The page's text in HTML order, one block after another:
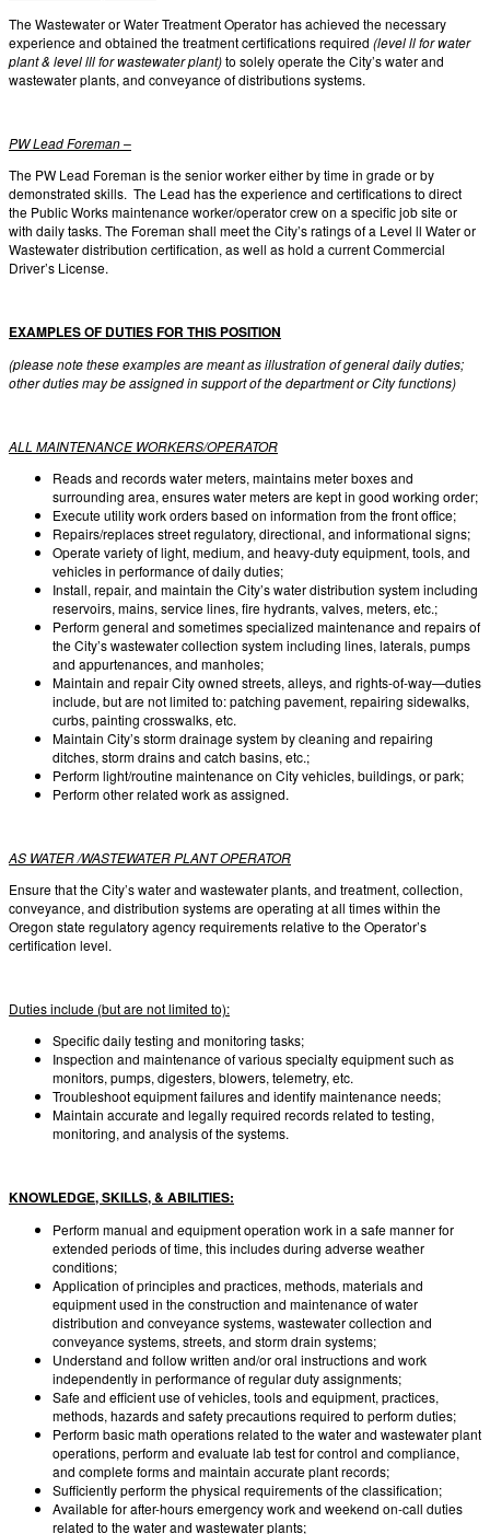
The Wastewater or Water Treatment Operator has achieved the necessary
experience and obtained the treatment certifications required (level ll for water
plant & level lll for wastewater plant)to solely operate the City’s water and
wastewater plants, and conveyance of distributions systems.
PW Lead Foreman –
The PW Lead Foreman is the senior worker either by time in grade or by
demonstrated skills. The Lead has the experience and certifications to direct
the Public Works maintenance worker/operator crew on a specific job site or
with daily tasks. The Foreman shall meet the City’s ratings of a Level ll Water or
Wastewater distribution certification, as well as hold a current Commercial
Driver’s License.
EXAMPLES OF DUTIES FOR THIS POSITION
(please note these examples are meant as illustration of general daily duties;
other duties may be assigned in support of the department or City functions)
ALL MAINTENANCE WORKERS/OPERATOR
Reads and records water meters, maintains meter boxes and
surrounding area, ensures water meters are kept in good working order;
Execute utility work orders based on information from the front office;
Repairs/replaces street regulatory, directional, and informational signs;
Operate variety of light, medium, and heavy-duty equipment, tools, and
vehicles in performance of daily duties;
Install, repair, and maintain the City’s water distribution system including
reservoirs, mains, service lines, fire hydrants, valves, meters, etc.;
Perform general and sometimes specialized maintenance and repairs of
the City’s wastewater collection system including lines, laterals, pumps
and appurtenances, and manholes;
Maintain and repair City owned streets, alleys, and rights-of-way—duties
include, but are not limited to: patching pavement, repairing sidewalks,
curbs, painting crosswalks, etc.
Maintain City’s storm drainage system by cleaning and repairing
ditches, storm drains and catch basins, etc.;
Perform light/routine maintenance on City vehicles, buildings, or park;
Perform other related work as assigned.
AS WATER /WASTEWATER PLANT OPERATOR
Ensure that the City’s water and wastewater plants, and treatment, collection,
conveyance, and distribution systems are operating at all times within the
Oregon state regulatory agency requirements relative to the Operator’s
certification level.
Duties include (but are not limited to):
Specific daily testing and monitoring tasks;
Inspection and maintenance of various specialty equipment such as
monitors, pumps, digesters, blowers, telemetry, etc.
Troubleshoot equipment failures and identify maintenance needs;
Maintain accurate and legally required records related to testing,
monitoring, and analysis of the systems.
KNOWLEDGE, SKILLS, & ABILITIES:
Perform manual and equipment operation work in a safe manner for
extended periods of time, this includes during adverse weather
conditions;
Application of principles and practices, methods, materials and
equipment used in the construction and maintenance of water
distribution and conveyance systems, wastewater collection and
conveyance systems, streets, and storm drain systems;
Understand and follow written and/or oral instructions and work
independently in performance of regular duty assignments;
Safe and efficient use of vehicles, tools and equipment, practices,
methods, hazards and safety precautions required to perform duties;
Perform basic math operations related to the water and wastewater plant
operations, perform and evaluate lab test for control and compliance,
and complete forms and maintain accurate plant records;
Sufficiently perform the physical requirements of the classification;
Available for after-hours emergency work and weekend on-call duties
related to the water and wastewater plants;